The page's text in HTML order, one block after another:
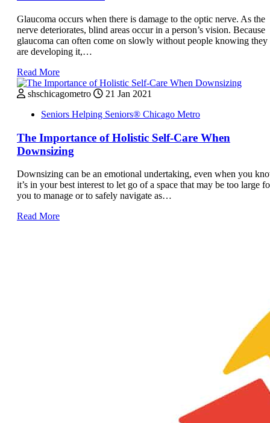
Glaucoma occurs when there is damage to the optic nerve. As the
nerve deteriorates, blind areas occur in a person’s vision. Because
glaucoma can often come on slowly without people knowing they
are developing it,…
Read More
shschicagometro
21 Jan 2021
Seniors Helping Seniors® Chicago Metro
The Importance of Holistic Self-Care When
Downsizing
Downsizing can be an emotional undertaking, even when you
it’s in your best interest to let go of a space that may be too large
you to manage or to safely navigate as…
Read More